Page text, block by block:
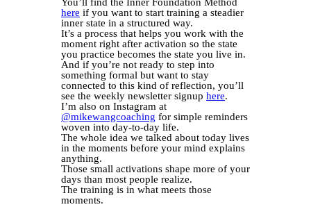
here if you want to start training a steadier
inner state in a structured way.
It’s a process that helps you work with the
moment right after activation so the state
you practice becomes the state you live in.
And if you’re not ready to step into
something formal but want to stay
connected to this kind of reflection, you’ll
see the weekly newsletter signup here.
I’m also on Instagram at
@mikewangcoaching for simple reminders
woven into day-to-day life.
The whole idea we talked about today lives
in the moments before your mind explains
anything.
Those small activations shape more of your
days than most people realize.
The training is in what meets those
moments.